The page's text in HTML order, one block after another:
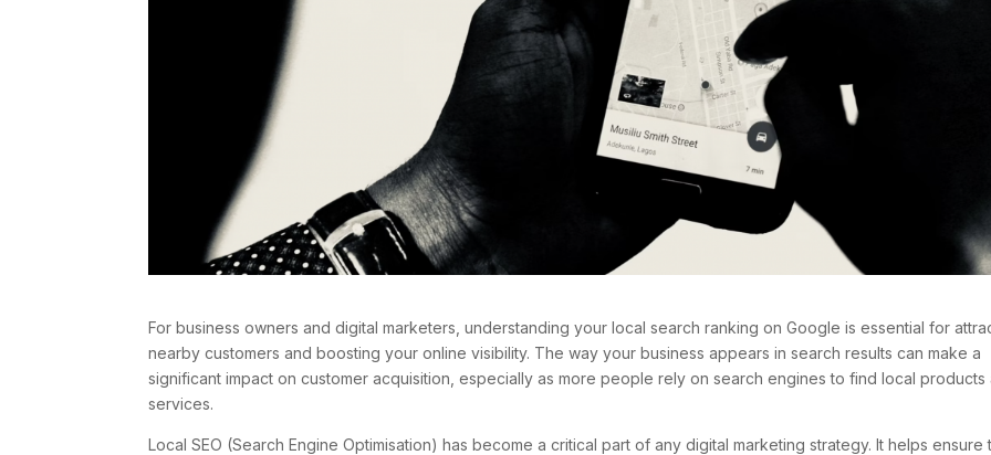
For business owners and digital marketers, understanding your local search ranking on Google is essential for
nearby customers and boosting your online visibility. The way your business appears in search results can make a
significant impact on customer acquisition, especially as more people rely on search engines to find local products
services.
Local SEO (Search Engine Optimisation) has become a critical part of any digital marketing strategy. It helps ensure